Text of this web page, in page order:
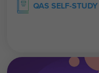
QAS SELF-STUDY